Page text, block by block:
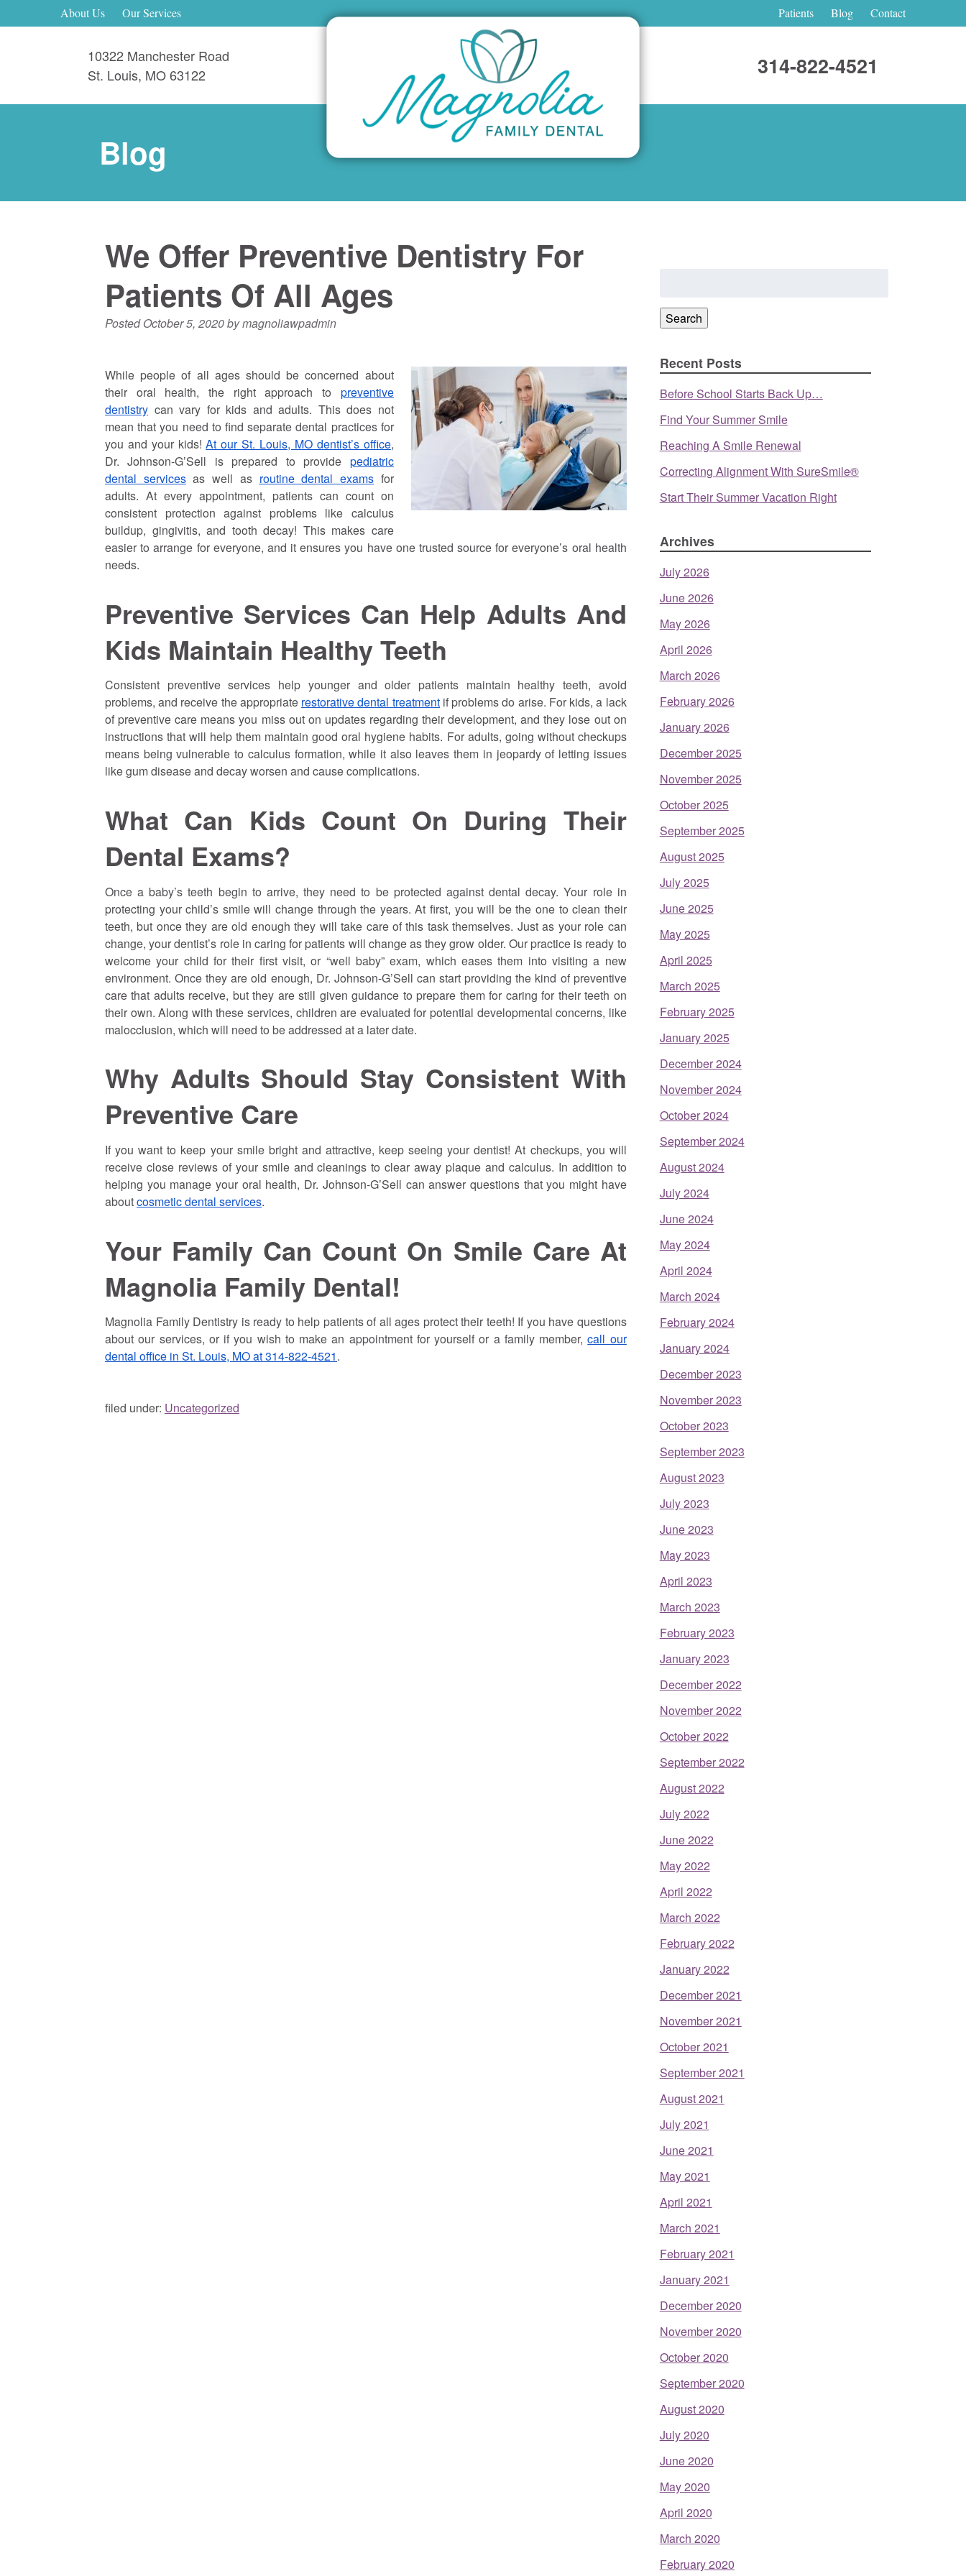
About Us Our Services Patients Blog Contact
10322 Manchester Road
St. Louis, MO63122 314-822-4521
Blog
We Offer Preventive Dentistry For
Patients Of All Ages
PostedOctober 5, 2020bymagnoliawpadmin
While people of all ages should be concerned about
their oral health, the right approach to preventive
dentistry can vary for kids and adults. This does not
mean that you need to find separate dental practices for
you and your kids!At our St. Louis, MO dentist’s office,
Dr. Johnson-G’Sell is prepared to provide pediatric
dental servicesas well as routine dental exams for
adults. At every appointment, patients can count on
consistent protection against problems like calculus
buildup, gingivitis, and tooth decay! This makes care
easier to arrange for everyone, and it ensures you have one trusted source for everyone’s oral health
needs.
Preventive Services Can Help Adults And
Kids Maintain Healthy Teeth
Consistent preventive services help younger and older patients maintain healthy teeth, avoid
problems, and receive the appropriate restorative dental treatmentif problems do arise. For kids, a lack
of preventive care means you miss out on updates regarding their development, and they lose out on
instructions that will help them maintain good oral hygiene habits. For adults, going without checkups
means being vulnerable to calculus formation, while it also leaves them in jeopardy of letting issues
like gum disease and decay worsen and cause complications.
What Can Kids Count On During Their
Dental Exams?
Once a baby’s teeth begin to arrive, they need to be protected against dental decay. Your role in
protecting your child’s smile will change through the years. At first, you will be the one to clean their
teeth, but once they are old enough they will take care of this task themselves. Just as your role can
change, your dentist’s role in caring for patients will change as they grow older. Our practice is ready to
welcome your child for their first visit, or “well baby” exam, which eases them into visiting a new
environment. Once they are old enough, Dr. Johnson-G’Sell can start providing the kind of preventive
care that adults receive, but they are still given guidance to prepare them for caring for their teeth on
their own. Along with these services, children are evaluated for potential developmental concerns, like
malocclusion, which will need to be addressed at a later date.
Why Adults Should Stay Consistent With
Preventive Care
If you want to keep your smile bright and attractive, keep seeing your dentist! At checkups, you will
receive close reviews of your smile and cleanings to clear away plaque and calculus. In addition to
helping you manage your oral health, Dr. Johnson-G’Sell can answer questions that you might have
aboutcosmetic dental services.
Your Family Can Count On Smile Care At
Magnolia Family Dental!
Magnolia Family Dentistry is ready to help patients of all ages protect their teeth! If you have questions
about our services, or if you wish to make an appointment for yourself or a family member,call our
dental office in St. Louis, MO at 314-822-4521.
filed under: Uncategorized
Search
Recent Posts
Before School Starts Back Up…
Find Your Summer Smile
Reaching A Smile Renewal
Correcting Alignment With SureSmile®
Start Their Summer Vacation Right
Archives
July 2026
June 2026
May 2026
April 2026
March 2026
February 2026
January 2026
December 2025
November 2025
October 2025
September 2025
August 2025
July 2025
June 2025
May 2025
April 2025
March 2025
February 2025
January 2025
December 2024
November 2024
October 2024
September 2024
August 2024
July 2024
June 2024
May 2024
April 2024
March 2024
February 2024
January 2024
December 2023
November 2023
October 2023
September 2023
August 2023
July 2023
June 2023
May 2023
April 2023
March 2023
February 2023
January 2023
December 2022
November 2022
October 2022
September 2022
August 2022
July 2022
June 2022
May 2022
April 2022
March 2022
February 2022
January 2022
December 2021
November 2021
October 2021
September 2021
August 2021
July 2021
June 2021
May 2021
April 2021
March 2021
February 2021
January 2021
December 2020
November 2020
October 2020
September 2020
August 2020
July 2020
June 2020
May 2020
April 2020
March 2020
February 2020